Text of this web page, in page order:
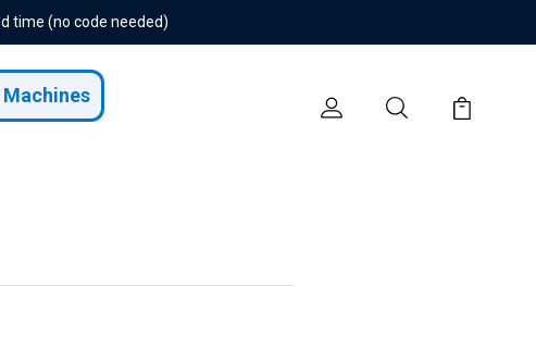
time (no code needed)
Machines